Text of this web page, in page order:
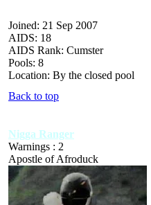
Joined: 21 Sep 2007
AIDS: 18
AIDS Rank: Cumster
Pools: 8
Location: By the closed pool
Back to top
Nigga Ranger
Warnings : 2
Apostle of Afroduck